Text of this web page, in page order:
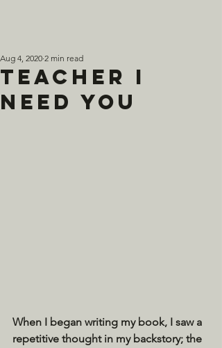
Teacher I
Need You
Aug 4, 2020 2 min read
When I began writing my book, I saw a
repetitive thought in my backstory; the